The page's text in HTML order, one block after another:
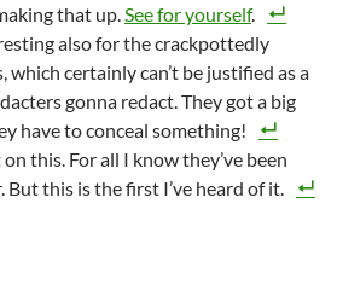
that up.See for yourself.
also for the crackpottedly
which certainly can’t be justified as a
gonna redact. They got a big
have to conceal something!
this. For all I know they’ve been
But this is the first I’ve heard of it.